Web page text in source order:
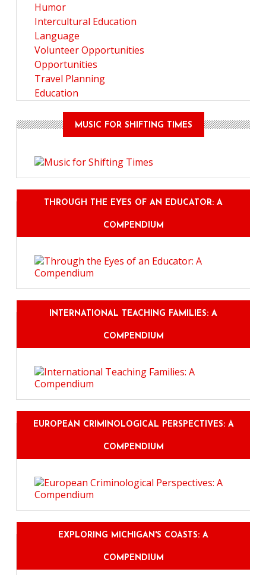
Humor
Intercultural Education
Language
Volunteer Opportunities
Opportunities
Travel Planning
Education
MUSIC FOR SHIFTING TIMES
THROUGH THE EYES OF AN EDUCATOR: A
COMPENDIUM
INTERNATIONAL TEACHING FAMILIES: A
COMPENDIUM
EUROPEAN CRIMINOLOGICAL PERSPECTIVES: A
COMPENDIUM
EXPLORING MICHIGAN'S COASTS: A
COMPENDIUM